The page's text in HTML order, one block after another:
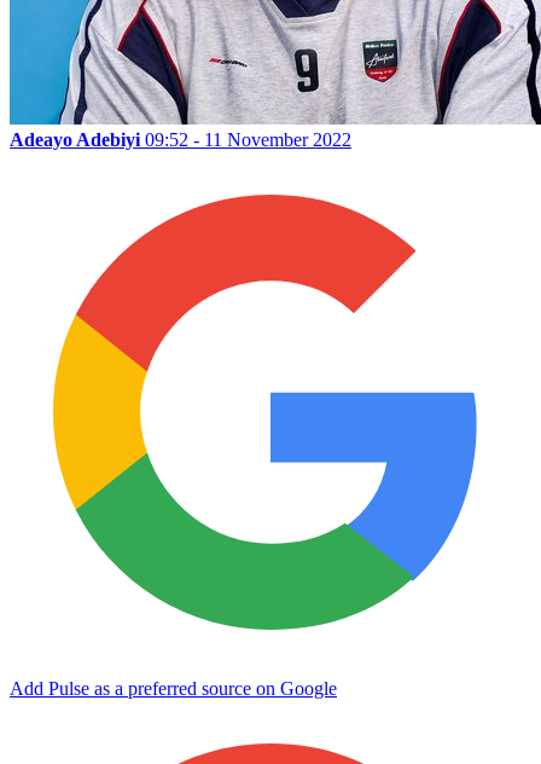
Adeayo Adebiyi 09:52 - 11 November 2022
Add Pulse as a preferred source on Google